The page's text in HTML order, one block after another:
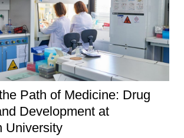
Path of Medicine: Drug
Development at
University